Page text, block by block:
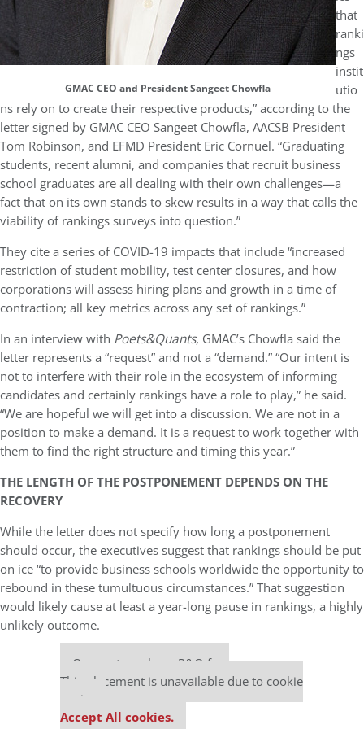
GMAC CEO and President Sangeet Chowfla
that
ranki
ngs
instit
utio
ns rely on to create their respective products,” according to the
letter signed by GMAC CEO Sangeet Chowfla, AACSB President
Tom Robinson, and EFMD President Eric Cornuel. “Graduating
students, recent alumni, and companies that recruit business
school graduates are all dealing with their own challenges—a
fact that on its own stands to skew results in a way that calls the
viability of rankings surveys into question.”
They cite a series of COVID-19 impacts that include “increased
restriction of student mobility, test center closures, and how
corporations will assess hiring plans and growth in a time of
contraction; all key metrics across any set of rankings.”
In an interview with Poets&Quants, GMAC’s Chowfla said the
letter represents a “request” and not a “demand.” “Our intent is
not to interfere with their role in the ecosystem of informing
candidates and certainly rankings have a role to play,” he said.
“We are hopeful we will get into a discussion. We are not in a
position to make a demand. It is a request to work together with
them to find the right structure and timing this year.”
THE LENGTH OF THE POSTPONEMENT DEPENDS ON THE
RECOVERY
While the letter does not specify how long a postponement
should occur, the executives suggest that rankings should be put
on ice “to provide business schools worldwide the opportunity to
rebound in these tumultuous circumstances.” That suggestion
would likely cause at least a year-long pause in rankings, a highly
unlikely outcome.
Our partners keep P&Q free
This placement is unavailable due to cookie
settings.
Accept All cookies.